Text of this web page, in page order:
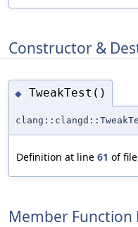
Constructor &
◆ TweakTest()
Definition at line 61 of file
Member